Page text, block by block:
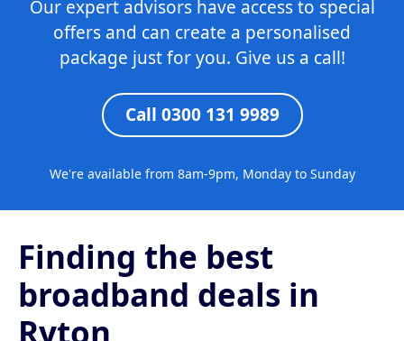
Our expert advisors have access to special
offers and can create a personalised
package just for you. Give us a call!
Call 0300 131 9989
We're available from 8am-9pm, Monday to Sunday
Finding the best
broadband deals in
Ryton